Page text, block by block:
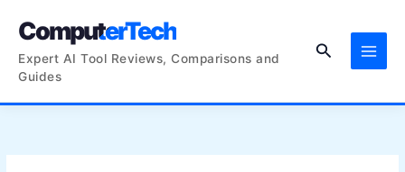
ComputerTech
Expert AI Tool Reviews, Comparisons and
Guides
Search